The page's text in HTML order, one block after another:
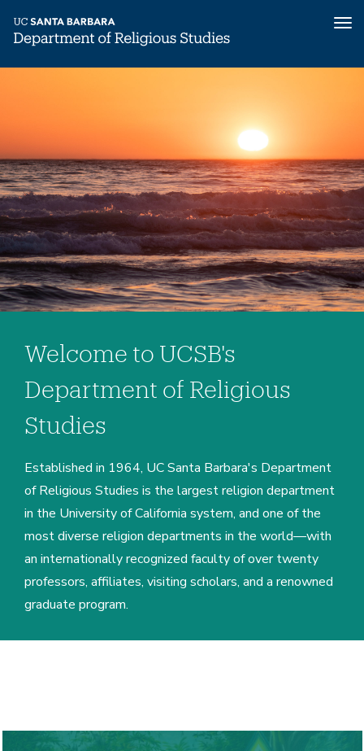
Welcome to UCSB's
Department of Religious
Studies
Established in 1964, UC Santa Barbara's Department
of Religious Studies is the largest religion department
in the University of California system, and one of the
most diverse religion departments in the world—with
an internationally recognized faculty of over twenty
professors, affiliates, visiting scholars, and a renowned
graduate program.